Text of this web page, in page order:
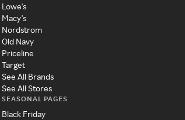
Lowe's
Macy's
Nordstrom
Old Navy
Priceline
Target
See All Brands
See All Stores
SEASONAL PAGES
Black Friday